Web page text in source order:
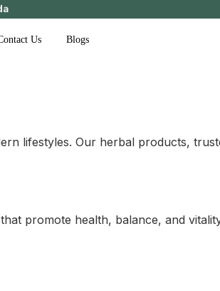
Us Blogs
lifestyles. Our herbal products,
promote health, balance, and